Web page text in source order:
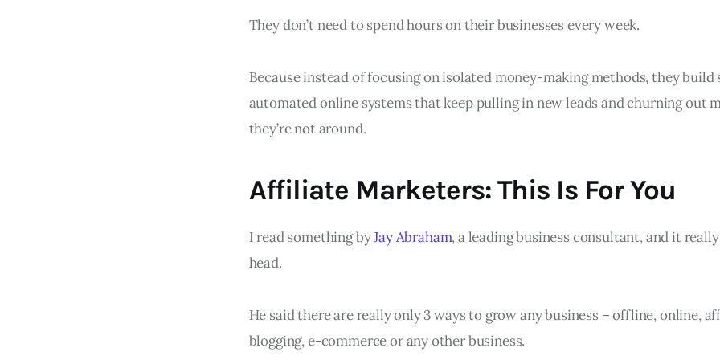
They don’t need to spend hours on their businesses every week.
Because instead of focusing on isolated money-making methods, they build
automated online systems that keep pulling in new leads and churning out
they’re not around.
Affiliate Marketers: This Is For You
I read something byJay Abraham, a leading business consultant, and it
head.
He said there are really only 3 ways to grow any business – offline, online,
blogging, e-commerce or any other business.